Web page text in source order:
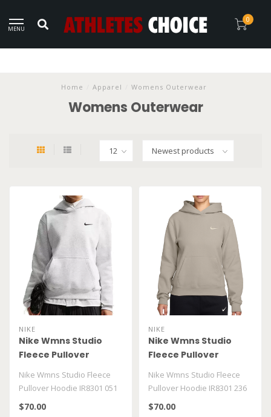
MENU
0
Home Apparel Womens Outerwear
Womens Outerwear
NIKE
Nike Wmns Studio
Fleece Pullover
Hoodie IR8301 051
Nike Wmns Studio Fleece
Pullover Hoodie IR8301 051
$70.00
NIKE
Nike Wmns Studio
Fleece Pullover
Hoodie IR8301 236
Nike Wmns Studio Fleece
Pullover Hoodie IR8301 236
$70.00